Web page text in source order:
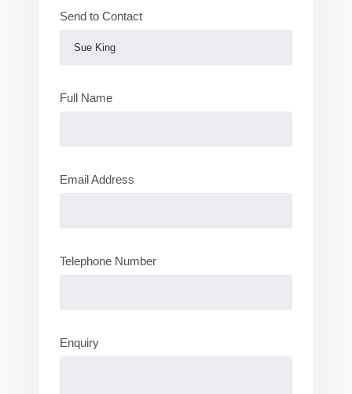
Send to Contact
Full Name
Email Address
Telephone Number
Enquiry